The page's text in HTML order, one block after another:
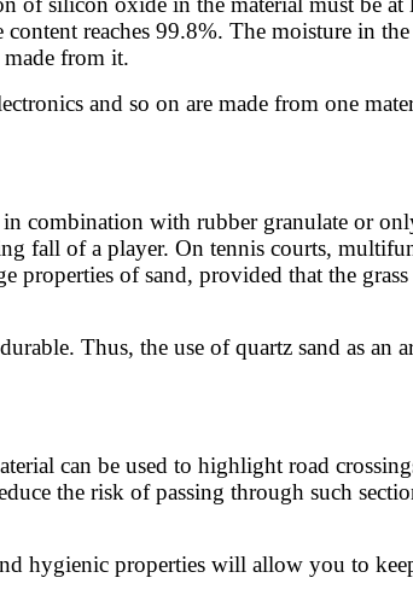
reaches 99.8%. The moisture in
from it.
and so on are made from one
combination with rubber granulate or
fall of a player. On tennis courts,
properties of sand, provided that the
Thus, the use of quartz sand as an
can be used to highlight road
the risk of passing through such
hygienic properties will allow you to